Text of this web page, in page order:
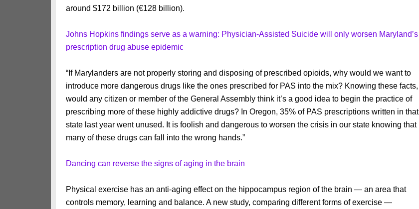
around $172 billion (€128 billion).
Johns Hopkins findings serve as a warning: Physician-Assisted Suicide will only worsen Maryland’s
prescription drug abuse epidemic
“If Marylanders are not properly storing and disposing of prescribed opioids, why would we want to
introduce more dangerous drugs like the ones prescribed for PAS into the mix? Knowing these facts,
would any citizen or member of the General Assembly think it’s a good idea to begin the practice of
prescribing more of these highly addictive drugs? In Oregon, 35% of PAS prescriptions written in that
state last year went unused. It is foolish and dangerous to worsen the crisis in our state knowing that
many of these drugs can fall into the wrong hands.”
Dancing can reverse the signs of aging in the brain
Physical exercise has an anti-aging effect on the hippocampus region of the brain — an area that
controls memory, learning and balance. A new study, comparing different forms of exercise —